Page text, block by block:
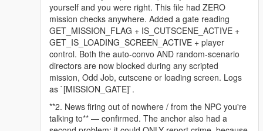
the jacuzzi. The falling edge is now reported too:
`[LIVE_AIM_LOWERED]`.
**3. NPC said you were wearing a t-shirt while
undressed** — nothing in the context described
clothing at all, so the model invented it. The context
engine now reads the actual torso/legs drawables
and states plainly when you are undressed or bare-
chested, with an explicit instruction never to claim
otherwise.
Still on the list: dismiss unresponsive, and the safe-
yourself and you were right. This file had ZERO
mission checks anywhere. Added a gate reading
GET_MISSION_FLAG + IS_CUTSCENE_ACTIVE +
GET_IS_LOADING_SCREEN_ACTIVE + player
control. Both the auto-convo AND random-scenario
directors are now blocked during any scripted
mission, Odd Job, cutscene or loading screen. Logs
as `[MISSION_GATE]`.
**2. News firing out of nowhere / from the NPC you're
talking to** — confirmed. The anchor also had a